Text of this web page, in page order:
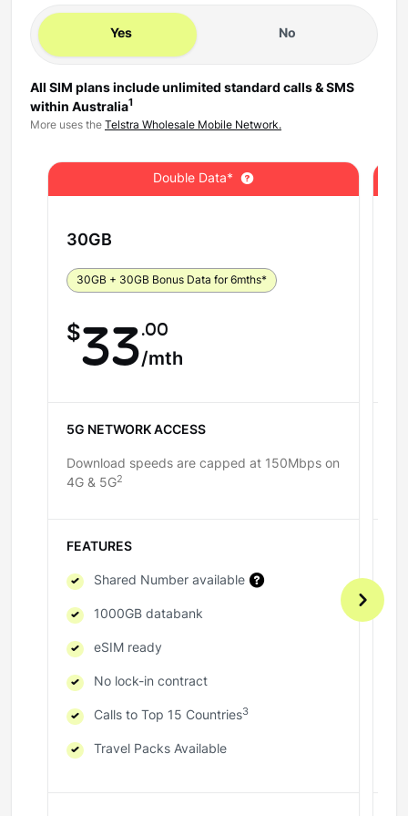
Yes No
All SIM plans include unlimited standard calls & SMS
within Australia1
More uses the Telstra Wholesale Mobile Network.
Double Data*
30GB
30GB + 30GB Bonus Data for 6mths*
$33.00
/mth
5G NETWORK ACCESS
Download speeds are capped at 150Mbps on
4G & 5G2
FEATURES
Shared Number available
1000GB databank
eSIM ready
No lock-in contract
Calls to Top 15 Countries3
Travel Packs Available